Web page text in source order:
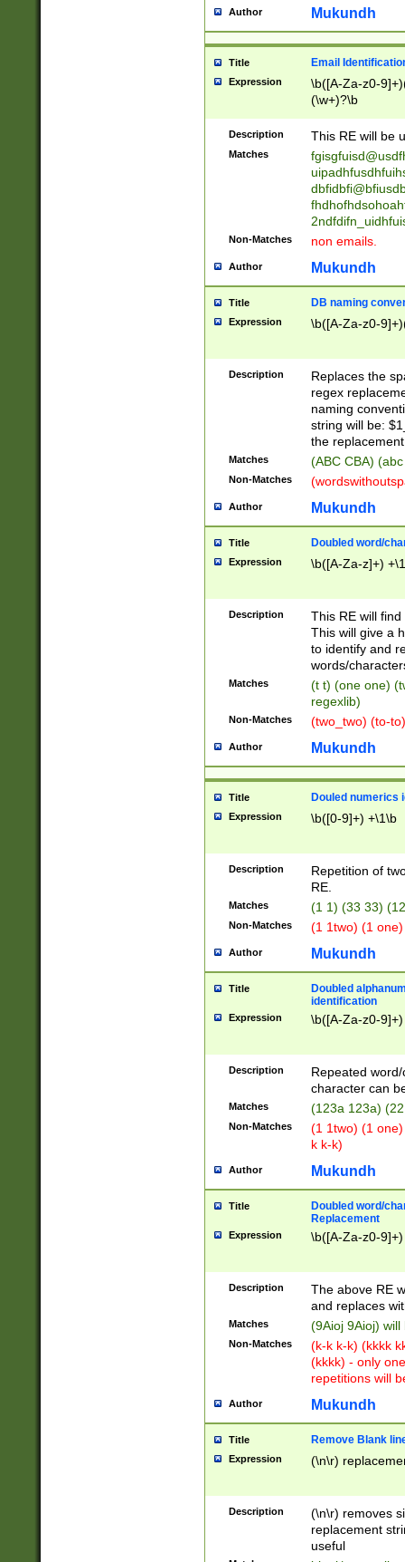
reassumes
transferred|
stepp(ed|ing)
stopped
notified| will
been|has)?
Author Mukundh
Title Email
Expression
\b([A-Za-z0-
(\w+)?\b
Description This RE will be
Matches
Non-Matches non emails.
Author Mukundh
Title DB naming
Expression \b([A-Za-z0-
Description
Replaces the
regex
naming
string will be:
the
Matches (ABC CBA)
Non-Matches
Author Mukundh
Title Doubled word/
Expression \b([A-Za-z]+)
Description
This RE will
This will give a
to identify and
words/
Matches
(t t) (one one)
regexlib)
Non-Matches (two_two) (to-
Author Mukundh
Title Douled numerics
Expression \b([0-9]+) +\1\b
Description
Repetition of
RE.
Matches (1 1) (33 33)
Non-Matches (1 1two) (1
Author Mukundh
Title
Doubled
identification
Expression \b([A-Za-z0-
Description
Repeated
character can
Matches (123a 123a)
Non-Matches
(1 1two) (1
k k-k)
Author Mukundh
Title
Doubled word/
Replacement
Expression \b([A-Za-z0-
Description
The above RE
and replaces
Matches (9Aioj 9Aioj)
Non-Matches
(k-k k-k) (kkkk
(kkkk) - only
repetitions will
Author Mukundh
Title Remove Blank
Expression (\n\r)
Description
(\n\r) removes
replacement
useful